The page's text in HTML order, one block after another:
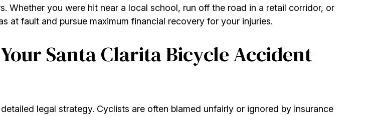
Whether you were hit near a local school, run off the road in a retail corridor, or
at fault and pursue maximum financial recovery for your injuries.
Santa Clarita Bicycle Accident
legal strategy. Cyclists are often blamed unfairly or ignored by insurance